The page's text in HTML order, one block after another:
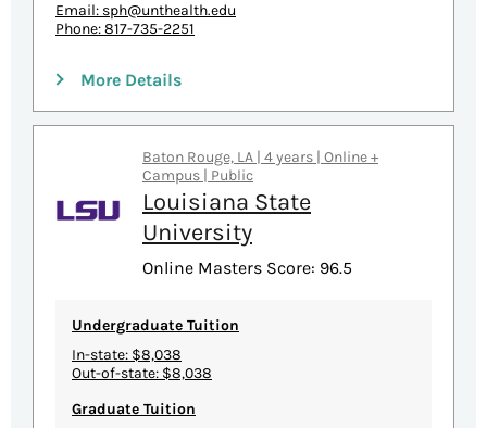
Email: sph@unthealth.edu
Phone: 817-735-2251
More Details
Baton Rouge, LA | 4 years | Online +
Campus | Public
Louisiana State
University
Online Masters Score: 96.5
Undergraduate Tuition
In-state: $8,038
Out-of-state: $8,038
Graduate Tuition